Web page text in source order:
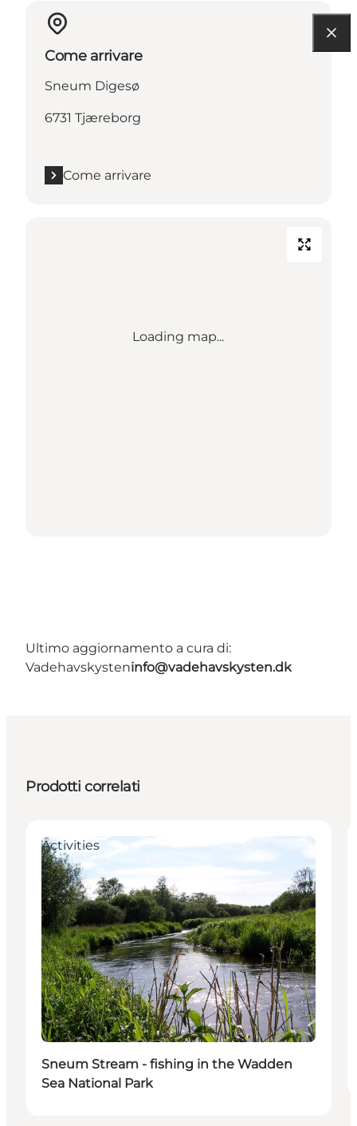
Come arrivare
Sneum Digesø
6731 Tjæreborg
Come arrivare
Loading map...
Ultimo aggiornamento a cura di:
Vadehavskysteninfo@vadehavskysten.dk
Prodotti correlati
Activities
Sneum Stream - fishing in the Wadden
Sea National Park